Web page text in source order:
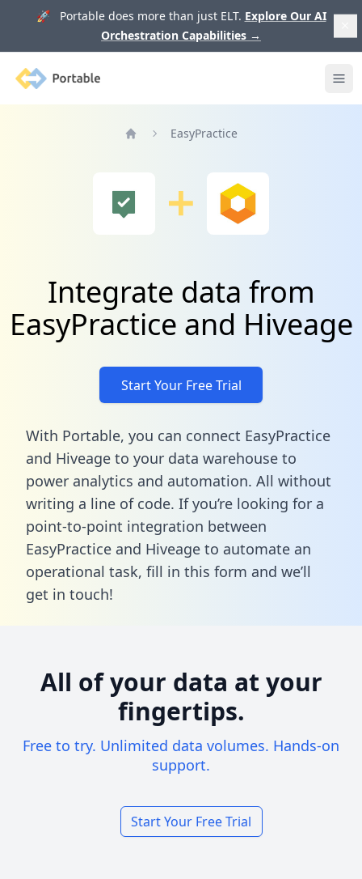
🚀 Portable does more than just ELT. Explore Our AI
Orchestration Capabilities →
Portable
EasyPractice
Integrate data from
EasyPractice and Hiveage
Start Your Free Trial
With Portable, you can connect EasyPractice
and Hiveage to your data warehouse to
power analytics and automation. All without
writing a line of code. If you’re looking for a
point-to-point integration between
EasyPractice and Hiveage to automate an
operational task, fill in this form and we’ll
get in touch!
All of your data at your
fingertips.
Free to try. Unlimited data volumes. Hands-on
support.
Start Your Free Trial